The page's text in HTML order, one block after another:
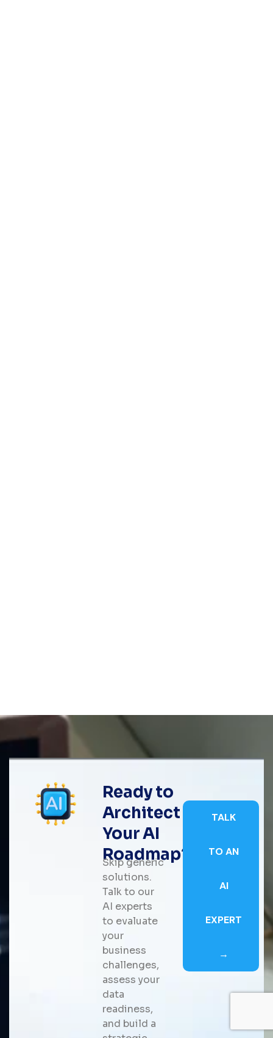
Ready to
Architect
Your AI
Roadmap?
Skip generic
solutions.
Talk to our
AI experts
to evaluate
your
business
challenges,
assess your
data
readiness,
and build a
TALK
TO AN
AI
EXPERT
→